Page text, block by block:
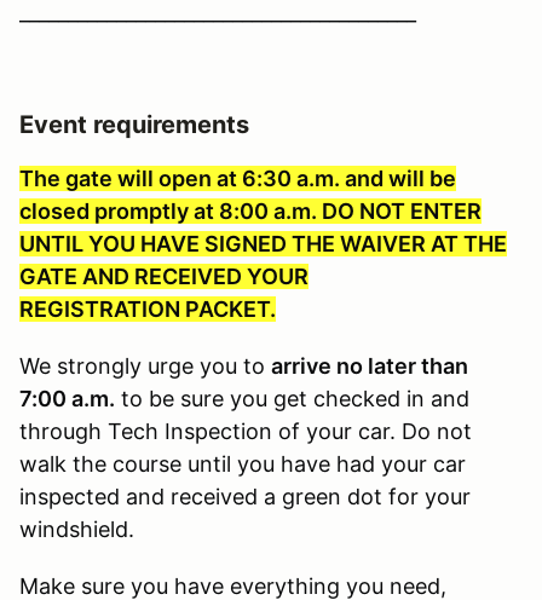
Event requirements
The gate will open at 6:30 a.m. and will be
closed promptly at 8:00 a.m. DO NOT ENTER
UNTIL YOU HAVE SIGNED THE WAIVER AT THE
GATE AND RECEIVED YOUR
REGISTRATION PACKET.
We strongly urge you to arrive no later than
7:00 a.m. to be sure you get checked in and
through Tech Inspection of your car. Do not
walk the course until you have had your car
inspected and received a green dot for your
windshield.
Make sure you have everything you need,